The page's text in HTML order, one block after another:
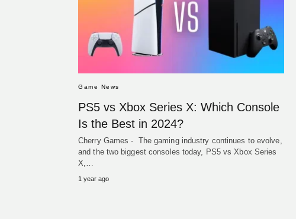
Game News
PS5 vs Xbox Series X: Which Console
Is the Best in 2024?
Cherry Games - The gaming industry continues to evolve,
and the two biggest consoles today, PS5 vs Xbox Series
X,…
1 year ago